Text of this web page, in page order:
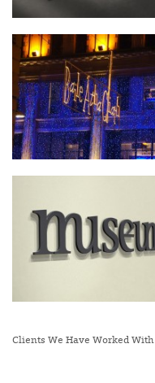
Clients We Have Worked With